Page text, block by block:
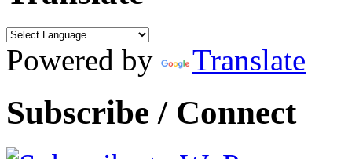
Powered by Translate
Subscribe / Connect